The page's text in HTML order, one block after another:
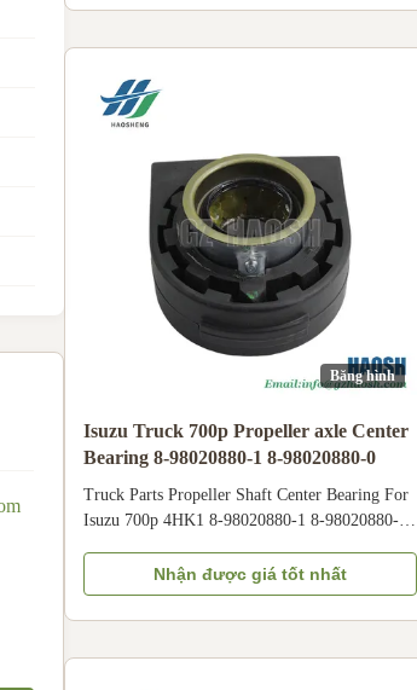
Pressure Fuel Pump Oil Pipe is designed to
high-pressure pump to the specific cylinder
injector. Specifically compatible with Qingling
Băng hình
Isuzu Truck 700p Propeller axle Center
Bearing 8-98020880-1 8-98020880-0
Truck Parts Propeller Shaft Center Bearing For
Isuzu 700p 4HK1 8-98020880-1 8-98020880-0
Product Name PROPELLER SHAFT CENTER
BEARING Car Fitment Isuzu 700P Engine
4HK1 Part Number 8-98020880-1 8-98020880-
Nhận được giá tốt nhất